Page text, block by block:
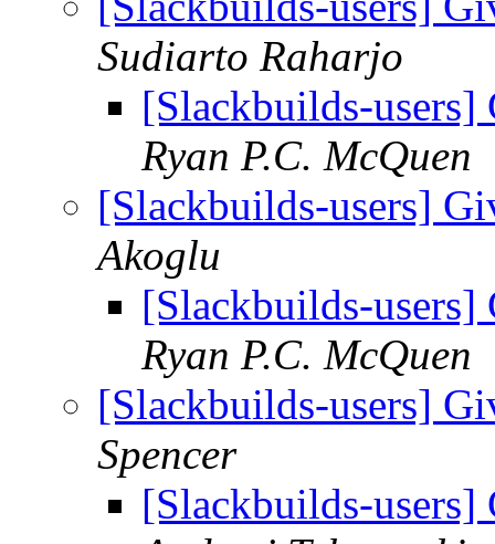
Sudiarto Raharjo
[Slackbuilds-
Ryan P.C. McQuen
[Slackbuilds-users]
Akoglu
[Slackbuilds-
Ryan P.C. McQuen
[Slackbuilds-users]
Spencer
[Slackbuilds-